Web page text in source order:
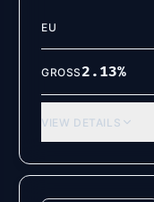
EU
GROSS2.13%
VIEW DETAILS